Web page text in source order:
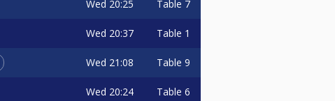
Wed 20:25 Table 7
Wed 20:37 Table 1
Wed 21:08 Table 9
Wed 20:24 Table 6